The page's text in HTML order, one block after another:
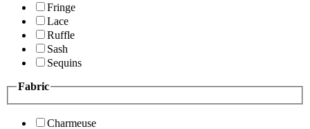
Fringe
Lace
Ruffle
Sash
Sequins
Fabric
Charmeuse